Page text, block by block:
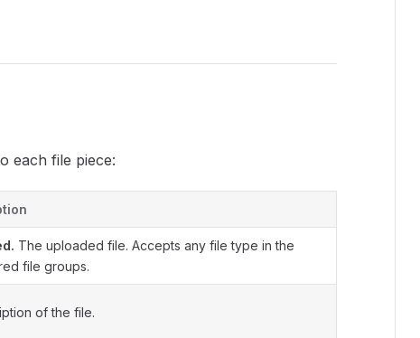
each file piece:
The uploaded file. Accepts any file type in the
file groups.
of the file.